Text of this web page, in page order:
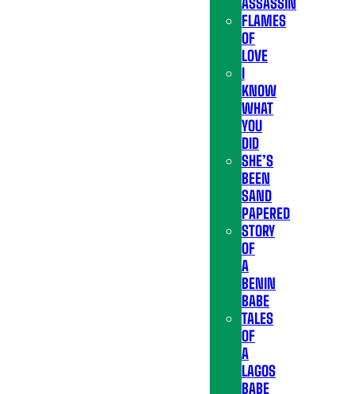
FLAMES
OF
LOVE
I
KNOW
WHAT
YOU
DID
SHE’S
BEEN
SAND
PAPERED
STORY
OF
A
BENIN
BABE
TALES
OF
A
LAGOS
BABE